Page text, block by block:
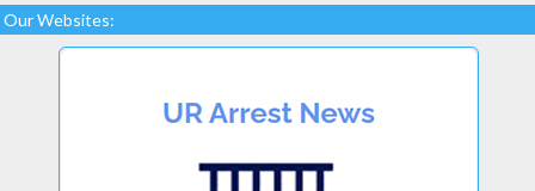
Our Websites: